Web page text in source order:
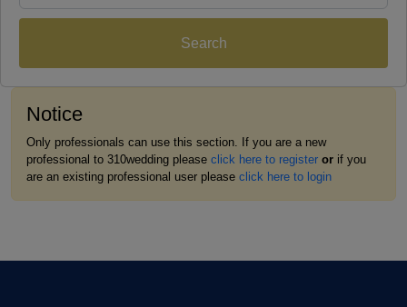
Search
Notice
Only professionals can use this section. If you are a new
professional to 310wedding please click here to register or if you
are an existing professional user please click here to login